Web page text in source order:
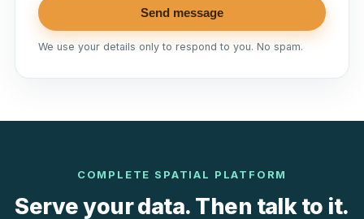
Send message
We use your details only to respond to you. No spam.
COMPLETE SPATIAL PLATFORM
Serve your data. Then talk to it.